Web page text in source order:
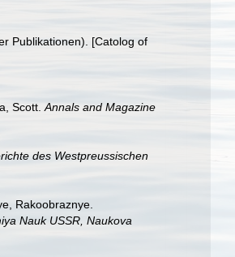
Publikationen). [Catolog of
Scott. Annals and Magazine
des Westpreussischen
Rakoobraznye.
Nauk USSR, Naukova